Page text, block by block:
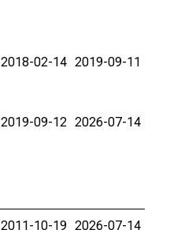
2018-02-14 2019-09-11
2019-09-12 2026-07-14
2011-10-19 2026-07-14